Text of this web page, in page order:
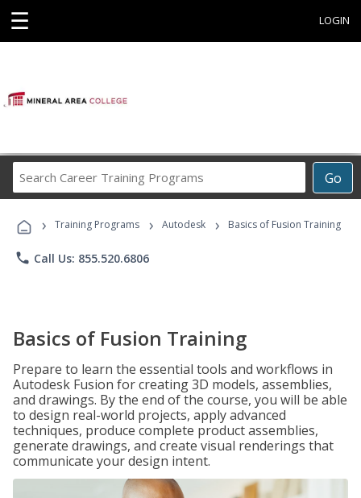
☰ LOGIN
Go
Career
Programs
› Training Programs › Autodesk › Basics of Fusion Training
phone Call Us: 855.520.6806
Basics of Fusion Training
Prepare to learn the essential tools and workflows in
Autodesk Fusion for creating 3D models, assemblies,
and drawings. By the end of the course, you will be able
to design real-world projects, apply advanced
techniques, produce complete product assemblies,
generate drawings, and create visual renderings that
communicate your design intent.